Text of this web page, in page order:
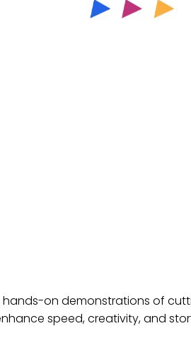
on demonstrations of
speed, creativity, and